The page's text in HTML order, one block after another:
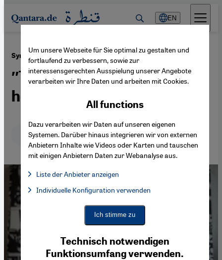
Direkt zum Inhalt springen
EN
Syrian author Hamid Sulaiman ·22.02.2017
″The hospital is the true
hero″
Deutsch English عربي
Um unsere Webseite für Sie optimal zu gestalten und
fortlaufend zu verbessern, sowie zur
interessensgerechten Ausspielung unserer Angebote
verarbeiten wir Ihre Daten und arbeiten mit Cookies.
Technisch notwendigen
Funktionsumfang verwenden.
All functions
Dazu verarbeiten wir Daten auf unseren eigenen
Systemen. Darüber hinaus integrieren wir von externen
Anbietern Inhalte wie Videos oder Karten und tauschen
mit einigen Anbietern Daten zur Webanalyse aus.
Liste der Anbieter anzeigen
Facebook Embed / Facebook Connect, Google Maps Embed,
Facebook Embed / Facebook Connect
Google Maps Embed
Individuelle Konfiguration verwenden
Ich stimme zu